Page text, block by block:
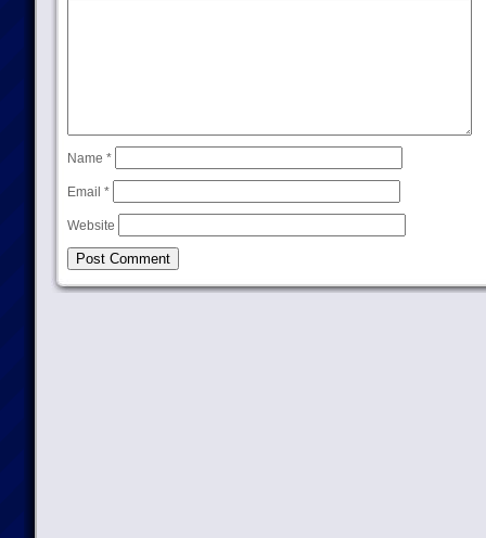
Name *
Email *
Website